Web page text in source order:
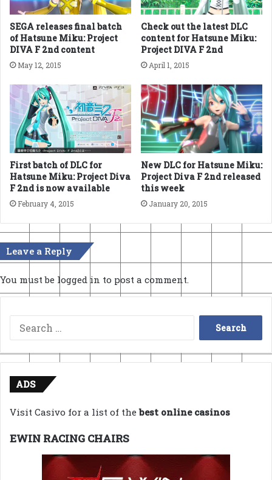
SEGA releases final batch
of Hatsune Miku: Project
DIVA F 2nd content
May 12, 2015
Check out the latest DLC
content for Hatsune Miku:
Project DIVA F 2nd
April 1, 2015
First batch of DLC for
Hatsune Miku: Project Diva
F 2nd is now available
February 4, 2015
New DLC for Hatsune Miku:
Project Diva F 2nd released
this week
January 20, 2015
Leave a Reply
You must be logged in to post a comment.
Search
for:
ADS
Visit Casivo for a list of thebest online casinos
EWIN RACING CHAIRS